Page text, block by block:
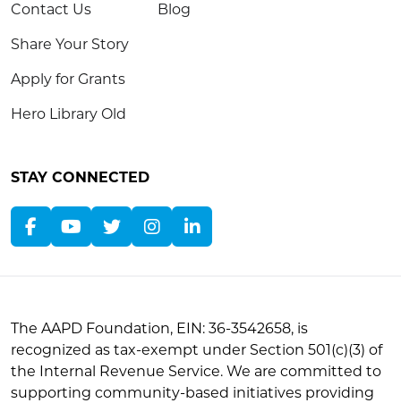
Contact Us
Share Your Story
Apply for Grants
Hero Library Old
Blog
STAY CONNECTED
The AAPD Foundation, EIN: 36-3542658, is
recognized as tax-exempt under Section 501(c)(3) of
the Internal Revenue Service. We are committed to
supporting community-based initiatives providing